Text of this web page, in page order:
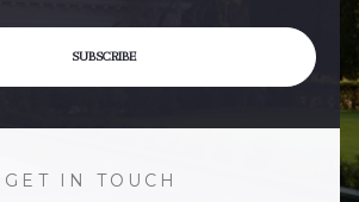
SUBSCRIBE
GET IN TOUCH